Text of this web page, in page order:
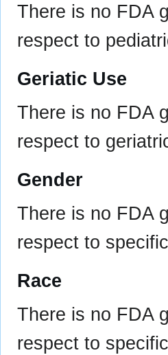
There is no FDA
respect to
Geriatic Use
There is no FDA
respect to
Gender
There is no FDA
respect to
Race
There is no FDA
respect to